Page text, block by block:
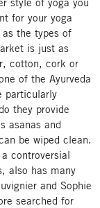
for your yoga
the types of
is just as
cotton, cork or
of the Ayurveda
particularly
they provide
asanas and
be wiped clean.
controversial
also has many
and Sophie
searched for